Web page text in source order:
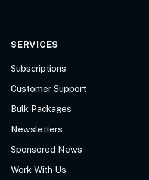
SERVICES
Subscriptions
Customer Support
Bulk Packages
Newsletters
Sponsored News
Work With Us